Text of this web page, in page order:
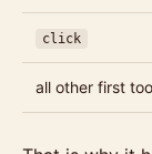
click
all other first